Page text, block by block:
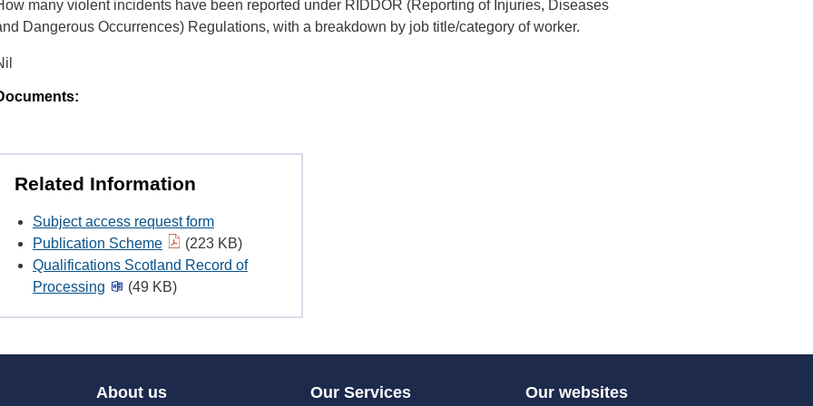
many violent incidents have been reported under RIDDOR (Reporting of Injuries, Diseases
Dangerous Occurrences) Regulations, with a breakdown by job title/category of worker.
Related Information
Subject access request form
Publication Scheme
(223 KB)
Qualifications Scotland Record of
Processing
(49 KB)
About us Our Services Our websites